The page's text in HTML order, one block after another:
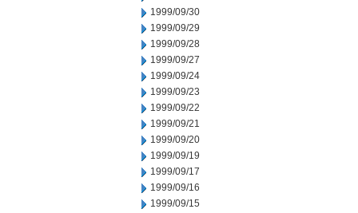
1999/09/30
1999/09/29
1999/09/28
1999/09/27
1999/09/24
1999/09/23
1999/09/22
1999/09/21
1999/09/20
1999/09/19
1999/09/17
1999/09/16
1999/09/15